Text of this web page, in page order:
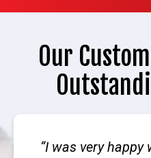
Our
I was very happy